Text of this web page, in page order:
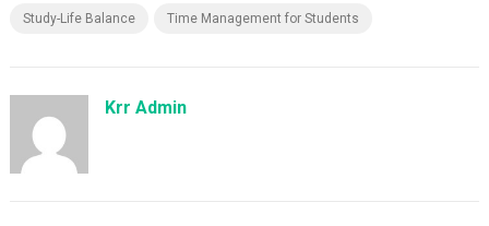
Study-Life Balance Time Management for Students
Krr Admin